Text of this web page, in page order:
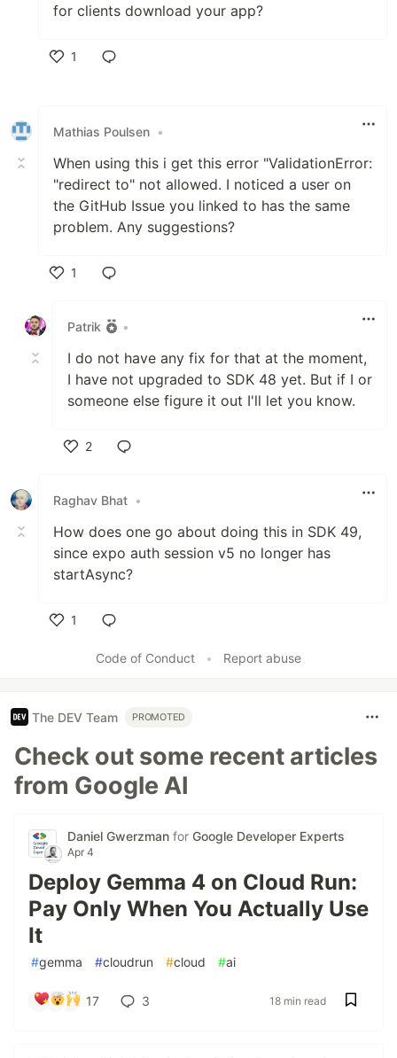
for clients download your app?
1
Mathias Poulsen •
When using this i get this error "ValidationError:
"redirect to" not allowed. I noticed a user on
the GitHub Issue you linked to has the same
problem. Any suggestions?
1
Patrik
•
I do not have any fix for that at the moment,
I have not upgraded to SDK 48 yet. But if I or
someone else figure it out I'll let you know.
2
Raghav Bhat •
How does one go about doing this in SDK 49,
since expo auth session v5 no longer has
startAsync?
1
Code of Conduct
• Report abuse
The DEV Team PROMOTED
Check out some recent articles
from Google AI
Daniel Gwerzman for Google Developer Experts
Apr 4
Deploy Gemma 4 on Cloud Run:
Pay Only When You Actually Use
It
#gemma #cloudrun #cloud #ai
17 3 18 min read